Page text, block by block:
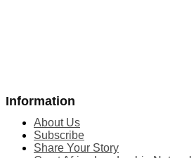
Information
About Us
Subscribe
Share Your Story